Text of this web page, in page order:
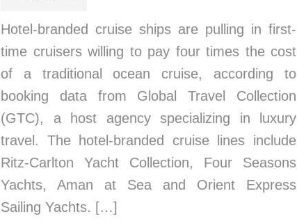
Hotel-branded cruise ships are pulling in first-
time cruisers willing to pay four times the cost
of a traditional ocean cruise, according to
booking data from Global Travel Collection
(GTC), a host agency specializing in luxury
travel. The hotel-branded cruise lines include
Ritz-Carlton Yacht Collection, Four Seasons
Yachts, Aman at Sea and Orient Express
Sailing Yachts. […]